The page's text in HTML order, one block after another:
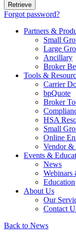
Forgot password?
Partners &
Small
Large
Ancillary
Broker
Tools &
Carrier
bpQuote
Broker
HSA
Small
Online
Vendor &
Events &
News
Webinars
Education
About Us
Our
Contact
Back to News